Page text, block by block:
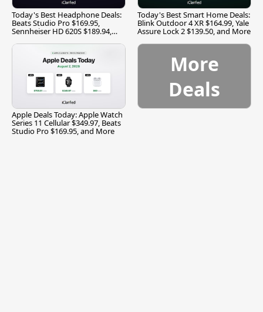
Today's Best Headphone Deals:
Beats Studio Pro $169.95,
Sennheiser HD 620S $189.94,
Today's Best Smart Home Deals:
Blink Outdoor 4 XR $164.99, Yale
Assure Lock 2 $139.50, and More
Apple Deals Today: Apple Watch
Series 11 Cellular $349.97, Beats
Studio Pro $169.95, and More
More
Deals